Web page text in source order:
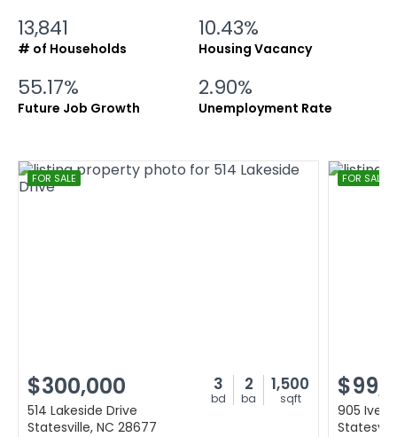
13,841
# of Households
10.43%
Housing Vacancy
55.17%
Future Job Growth
2.90%
Unemployment Rate
FOR SALE
$300,000 3
bd
2
ba
1,500
sqft
514 Lakeside Drive
Statesville, NC 28677
FOR SALE
905 Ivey